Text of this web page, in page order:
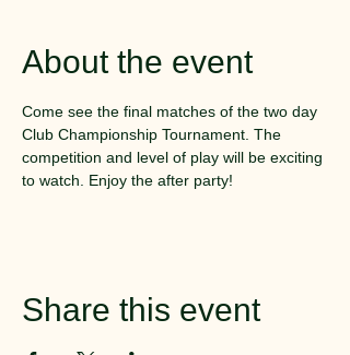
About the event
Come see the final matches of the two day
Club Championship Tournament. The
competition and level of play will be exciting
to watch. Enjoy the after party!
Share this event